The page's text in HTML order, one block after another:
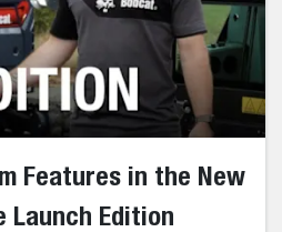
Features in the New
Launch Edition